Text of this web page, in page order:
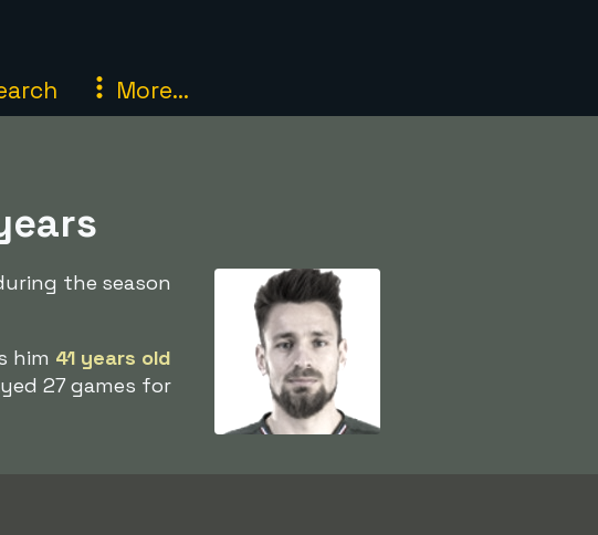
More...
the season
him 41 years old
27 games for